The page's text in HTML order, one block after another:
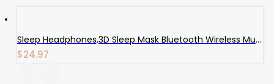
Sleep Headphones,3D Sleep Mask Bluetooth Wireless Music Eye Mask, LC-Dolida Sleeping Headphones For Side Sleepers With Ultra-Thin Stereo Speakers Perfect For Sleeping
$24.97